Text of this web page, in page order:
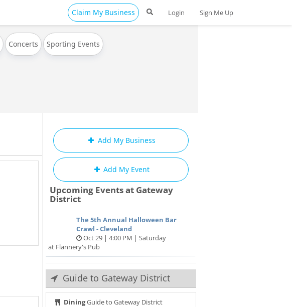
Claim My Business Login Sign Me Up
Concerts Sporting Events
Add My Business
Add My Event
Upcoming Events at Gateway
District
The 5th Annual Halloween Bar
Crawl - Cleveland
Oct 29 | 4:00 PM | Saturday
at Flannery's Pub
Guide to Gateway District
DiningGuide to Gateway District